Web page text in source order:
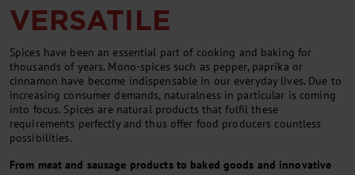
VERSATILE
Spices have been an essential part of cooking and baking for
thousands of years. Mono-spices such as pepper, paprika or
cinnamon have become indispensable in our everyday lives. Due to
increasing consumer demands, naturalness in particular is coming
into focus. Spices are natural products that fulfil these
requirements perfectly and thus offer food producers countless
possibilities.
From meat and sausage products to baked goods and innovative